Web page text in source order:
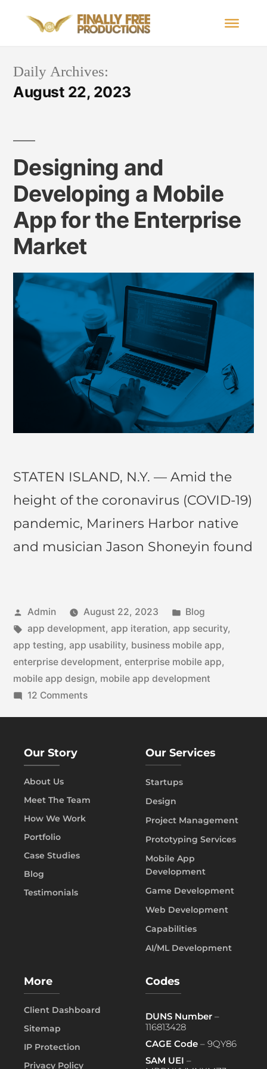
Daily Archives:
August 22, 2023
Designing and
Developing a Mobile
App for the Enterprise
Market
STATEN ISLAND, N.Y. — Amid the
height of the coronavirus (COVID-19)
pandemic, Mariners Harbor native
and musician Jason Shoneyin found
Admin August 22, 2023
Blog
app development, app iteration, app security,
app testing, app usability, business mobile app,
enterprise development, enterprise mobile app,
mobile app design, mobile app development
12 Comments
Our Story
About Us
Meet The Team
How We Work
Portfolio
Case Studies
Blog
Testimonials
Our Services
Startups
Design
Project Management
Prototyping Services
Mobile App
Development
Game Development
Web Development
Capabilities
AI/ML Development
More
Client Dashboard
Sitemap
IP Protection
Privacy Policy
Codes
DUNS Number –
116813428
CAGE Code – 9QY86
SAM UEI –